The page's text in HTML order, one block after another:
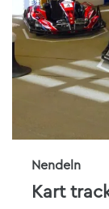
Nendeln
Kart